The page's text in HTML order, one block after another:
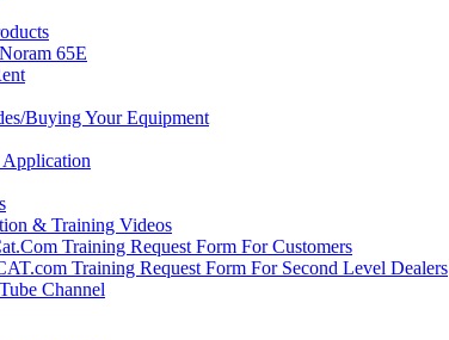
65E
Buying Your Equipment
& Training Videos
Training Request Form For Customers
Training Request Form For Second Level Dealers
Channel